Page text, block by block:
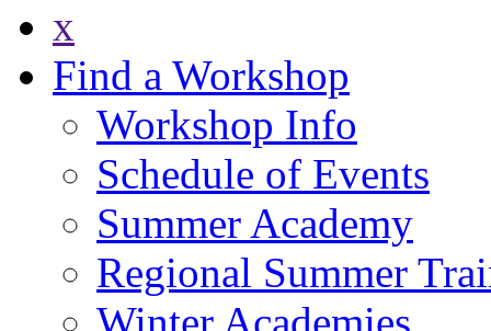
x
Find a Workshop
Workshop Info
Schedule of Events
Summer Academy
Regional Summer
Winter Academies